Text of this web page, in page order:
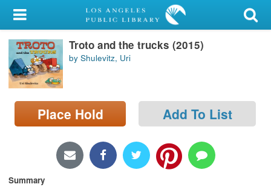
My Account
Library Card
Sign In
Search
Privacy
Troto and the trucks (2015)
by Shulevitz, Uri
Place Hold Add To List
Summary